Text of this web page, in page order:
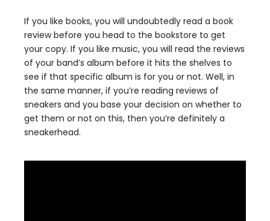
If you like books, you will undoubtedly read a book
review before you head to the bookstore to get
your copy. If you like music, you will read the reviews
of your band’s album before it hits the shelves to
see if that specific album is for you or not. Well, in
the same manner, if you’re reading reviews of
sneakers and you base your decision on whether to
get them or not on this, then you’re definitely a
sneakerhead.